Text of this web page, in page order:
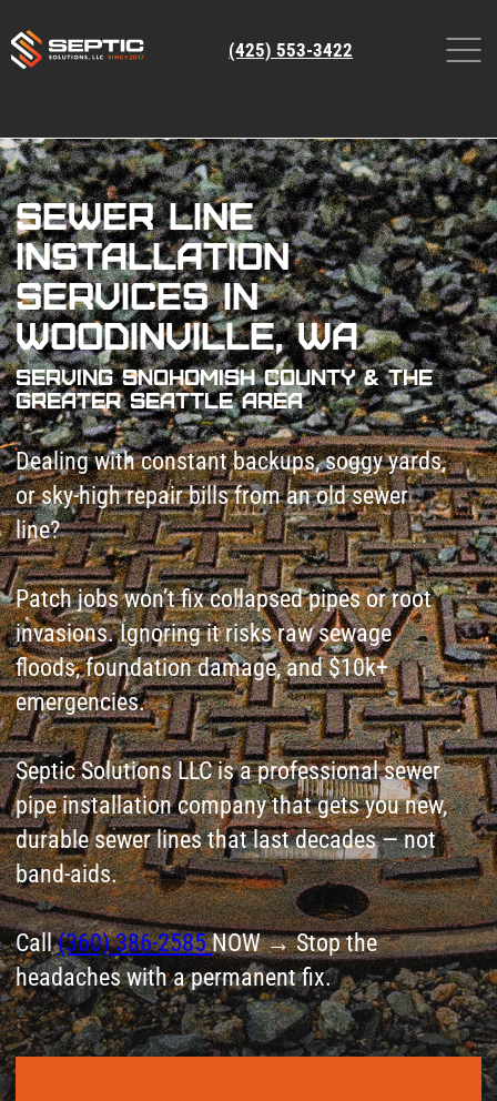
(425) 553-3422
Dealing with constant backups, soggy yards,
or sky-high repair bills from an old sewer
line?
Patch jobs won’t fix collapsed pipes or root
invasions. Ignoring it risks raw sewage
floods, foundation damage, and $10k+
emergencies.
Septic Solutions LLC is a professional sewer
pipe installation company that gets you new,
durable sewer lines that last decades — not
band-aids.
Call(360) 386-2585NOW → Stop the
headaches with a permanent fix.
Sewer Line
Installation
Services in
Woodinville, WA
Serving Snohomish County & The
Greater Seattle Area
+1
Leave a request
for Septic System
Installation